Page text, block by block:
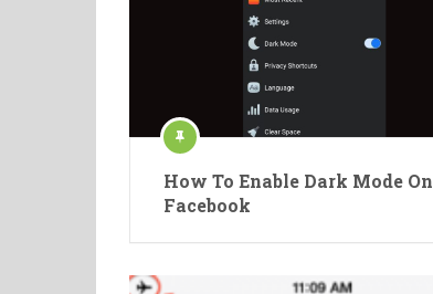
How To Enable Dark Mode On
Facebook